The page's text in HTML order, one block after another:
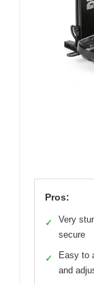
Pros:
✓
Very
secure
✓
Easy to
and